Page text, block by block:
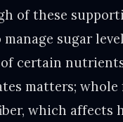
of these
sugar
certain
matters; whole
which affects